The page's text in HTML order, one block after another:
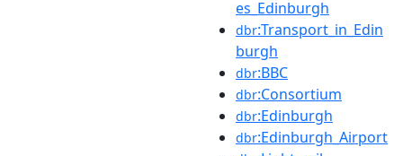
es_Edinburgh
dbr:Transport_in_Edin
burgh
dbr:BBC
dbr:Consortium
dbr:Edinburgh
dbr:Edinburgh_Airport